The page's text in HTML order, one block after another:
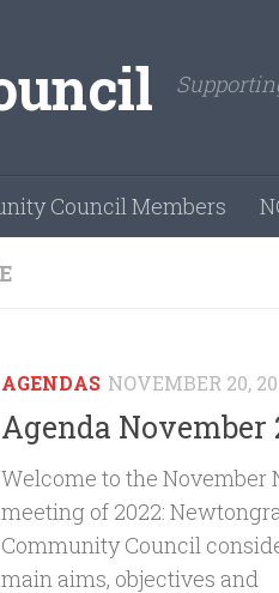
Council Members
AGENDAS NOVEMBER 20,
Agenda November
Welcome to the November
meeting of 2022:
Community Council
main aims, objectives and